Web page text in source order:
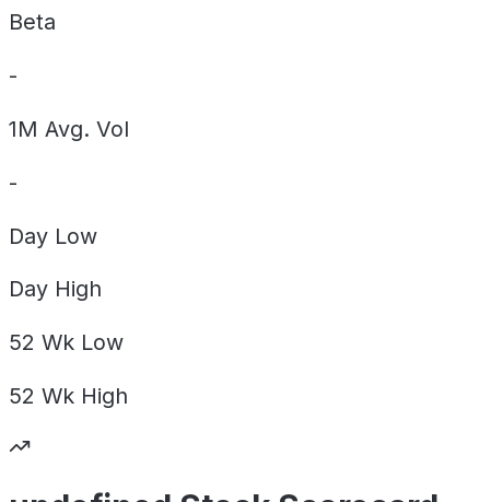
Beta
-
1M Avg. Vol
-
Day Low
Day High
52 Wk Low
52 Wk High